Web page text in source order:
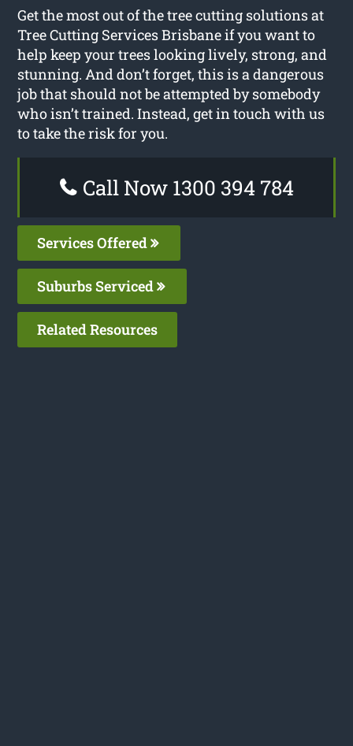
Get the most out of the tree cutting solutions at
Tree Cutting Services Brisbane if you want to
help keep your trees looking lively, strong, and
stunning. And don’t forget, this is a dangerous
job that should not be attempted by somebody
who isn’t trained. Instead, get in touch with us
to take the risk for you.
Call Now 1300 394 784
Services Offered
Suburbs Serviced
Related Resources